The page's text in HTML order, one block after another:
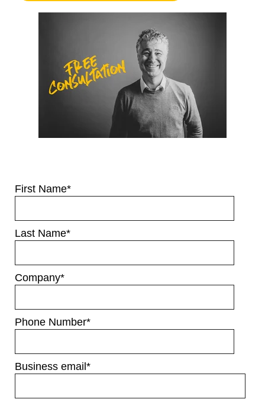
First Name*
Last Name*
Company*
Phone Number*
Business email *